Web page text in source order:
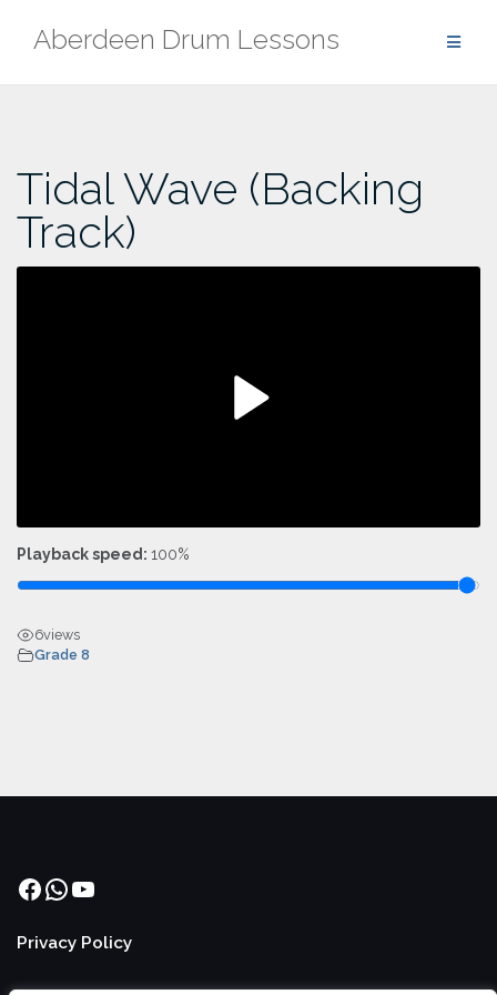
Aberdeen Drum Lessons
Tidal Wave (Backing
Track)
Playback speed: 100%
6views
Grade 8
Facebook
WhatsApp
YouTube
Privacy Policy